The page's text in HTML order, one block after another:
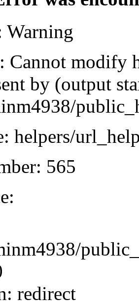
Warning
Cannot modify
by (output
helpers/
565
redirect